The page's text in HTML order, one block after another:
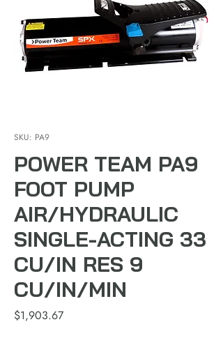
SKU: PA9
POWER TEAM PA9
FOOT PUMP
AIR/HYDRAULIC
SINGLE-ACTING 33
CU/IN RES 9
CU/IN/MIN
$1,903.67Price